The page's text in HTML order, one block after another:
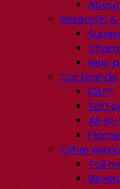
Research
New
Our brands
E2U™
All-In-
Other
Toll